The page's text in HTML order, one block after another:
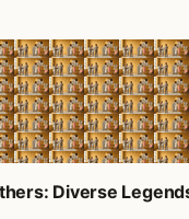
Diverse